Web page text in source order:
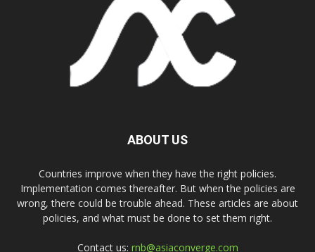
ABOUT US
Countries improve when they have the right policies.
Implementation comes thereafter. But when the policies are
wrong, there could be trouble ahead. These articles are about
policies, and what must be done to set them right.
Contact us: rnb@asiaconverge.com